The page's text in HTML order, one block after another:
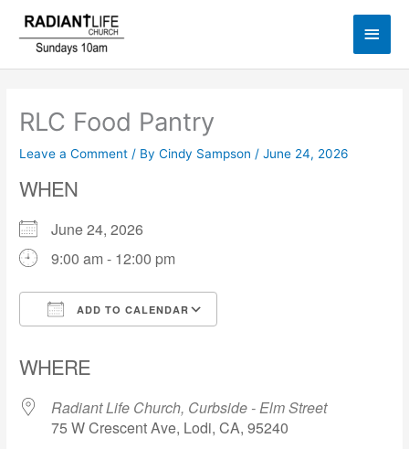
content
Main
RLC Food Pantry
Leave a Comment / ByCindy Sampson/June 24, 2026
WHEN
June 24, 2026
9:00 am - 12:00 pm
ADD TO CALENDAR
WHERE
Radiant Life Church, Curbside - Elm Street
75 W Crescent Ave, Lodi, CA, 95240